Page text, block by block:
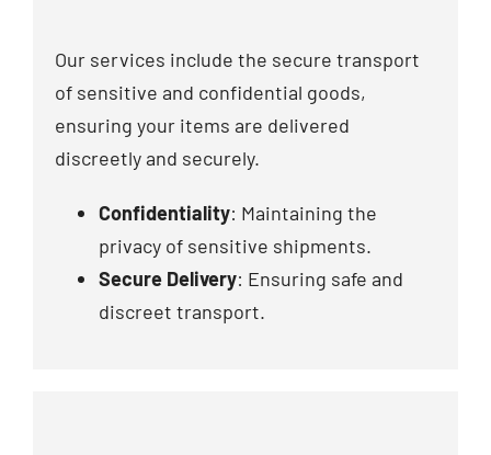
Our services include the secure transport
of sensitive and confidential goods,
ensuring your items are delivered
discreetly and securely.
Confidentiality: Maintaining the
privacy of sensitive shipments.
Secure Delivery: Ensuring safe and
discreet transport.